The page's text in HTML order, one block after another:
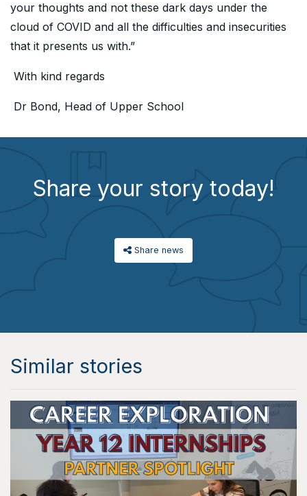
your thoughts and not these dark days under the
cloud of COVID and all the difficulties and insecurities
that it presents us with.”
With kind regards
Dr Bond, Head of Upper School
Share your story today!
Share news
Similar stories